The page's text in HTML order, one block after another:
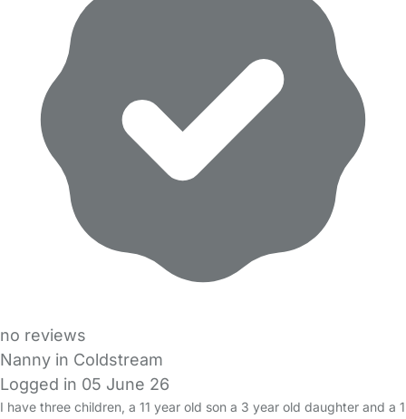
no reviews
Nanny in Coldstream
Logged in 05 June 26
I have three children, a 11 year old son a 3 year old daughter and a 1